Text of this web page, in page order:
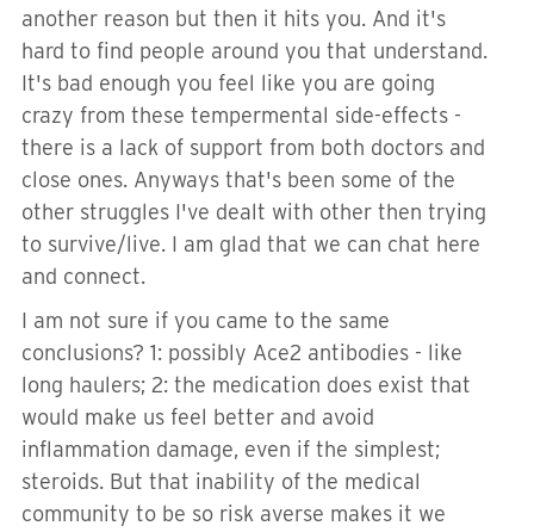
another reason but then it hits you. And it's
hard to find people around you that understand.
It's bad enough you feel like you are going
crazy from these tempermental side-effects -
there is a lack of support from both doctors and
close ones. Anyways that's been some of the
other struggles I've dealt with other then trying
to survive/live. I am glad that we can chat here
and connect.
I am not sure if you came to the same
conclusions? 1: possibly Ace2 antibodies - like
long haulers; 2: the medication does exist that
would make us feel better and avoid
inflammation damage, even if the simplest;
steroids. But that inability of the medical
community to be so risk averse makes it we